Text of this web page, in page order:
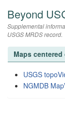
Beyond
Supplemental
USGS MRDS record.
Maps
USGS
NGMDB